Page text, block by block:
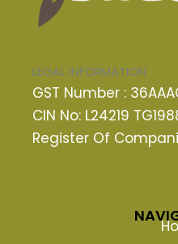
LEGAL INFORMATION
GST Number :
CIN No: L24219
Register Of